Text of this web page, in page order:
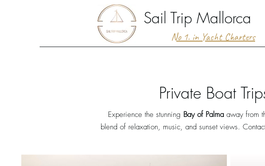
Sail Trip Mallorca
No 1. in Yacht Charters
Private Boat
Experience the stunning Bay of Palmaaway from
blend of relaxation, music, and sunset views.